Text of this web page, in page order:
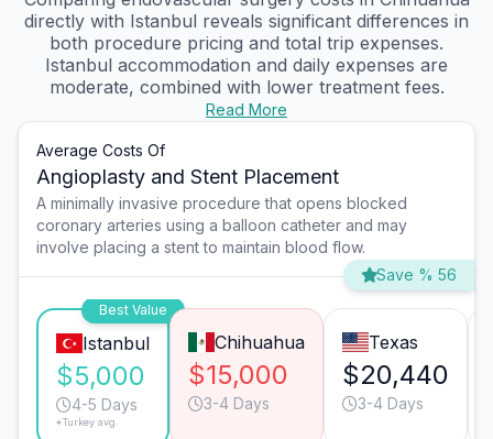
directly with Istanbul reveals significant differences in
both procedure pricing and total trip expenses.
Istanbul accommodation and daily expenses are
moderate, combined with lower treatment fees.
Read More
Average Costs Of
Angioplasty and Stent Placement
A minimally invasive procedure that opens blocked
coronary arteries using a balloon catheter and may
involve placing a stent to maintain blood flow.
Save % 56
Best Value
Istanbul
$5,000
4-5 Days
*Turkey avg.
Chihuahua
$15,000
3-4 Days
Texas
$20,440
3-4 Days